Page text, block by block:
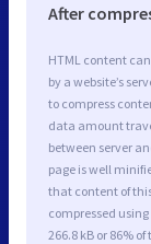
After
HTML content
by a website’s
to compress
data amount
between server
page is well
that content of
compressed using
266.8 kB or 86%